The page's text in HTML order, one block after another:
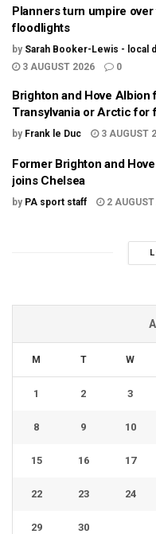
Planners turn umpire
floodlights
by Sarah Booker-Lewis - local
3 AUGUST 2026
0
Brighton and Hove Albion
Transylvania or Arctic for
by Frank le Duc 3 AUGUST
Former Brighton and
joins Chelsea
by PA sport staff 2
M T W
1 2 3
8 9 10
15 16 17
22 23 24
29 30